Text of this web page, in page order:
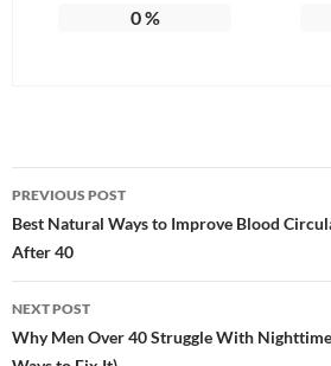
0%
Post
navigation
PREVIOUS POST
Best Natural Ways to Improve Blood
After 40
NEXT POST
Why Men Over 40 Struggle With